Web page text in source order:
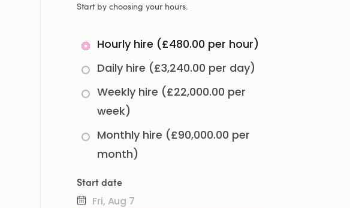
Start by choosing your hours.
Hourly hire (£480.00 per hour)
Daily hire (£3,240.00 per day)
Weekly hire (£22,000.00 per
week)
Monthly hire (£90,000.00 per
month)
Start date